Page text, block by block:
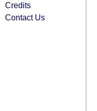
Credits
Contact Us